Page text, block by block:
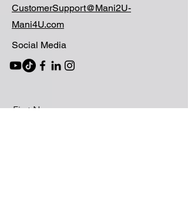
CustomerSupport@Mani2U-
Mani4U.com
Social Media
First Name